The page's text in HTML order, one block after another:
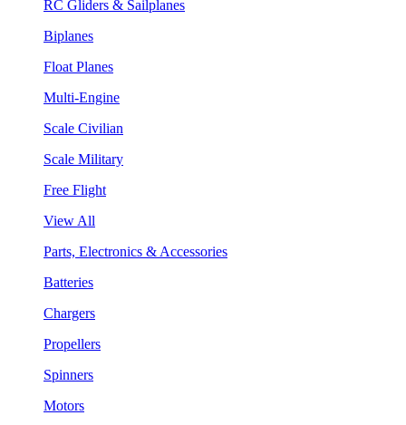
RC Gliders & Sailplanes
Biplanes
Float Planes
Multi-Engine
Scale Civilian
Scale Military
Free Flight
View All
Parts, Electronics & Accessories
Batteries
Chargers
Propellers
Spinners
Motors